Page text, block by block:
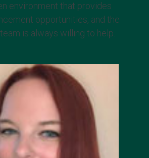
environment that provides
opportunities, and the
is always willing to help.